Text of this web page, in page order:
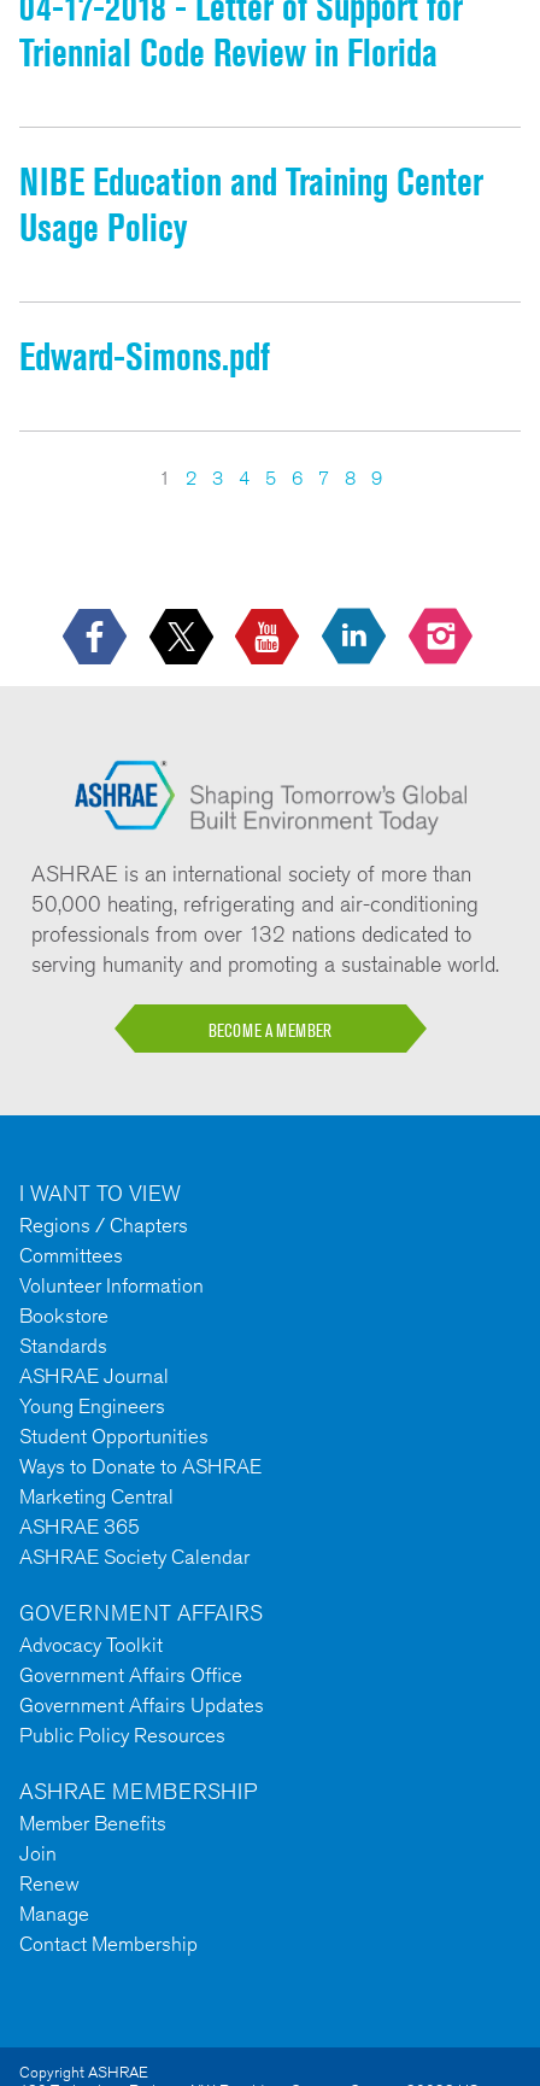
Triennial Code Review in Florida
NIBE Education and Training Center
Usage Policy
Edward-Simons.pdf
1 2 3 4 5 6 7 8 9
ASHRAE is an international society of more than
50,000 heating, refrigerating and air-conditioning
professionals from over 132 nations dedicated to
serving humanity and promoting a sustainable world.
BECOME A MEMBER
I WANT TO VIEW
Regions / Chapters
Committees
Volunteer Information
Bookstore
Standards
ASHRAE Journal
Young Engineers
Student Opportunities
Ways to Donate to ASHRAE
Marketing Central
ASHRAE 365
ASHRAE Society Calendar
GOVERNMENT AFFAIRS
Advocacy Toolkit
Government Affairs Office
Government Affairs Updates
Public Policy Resources
ASHRAE MEMBERSHIP
Member Benefits
Join
Renew
Manage
Contact Membership
Copyright ASHRAE